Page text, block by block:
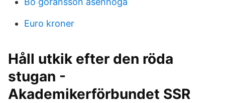
Euro kroner
Håll utkik efter den röda
stugan -
Akademikerförbundet SSR